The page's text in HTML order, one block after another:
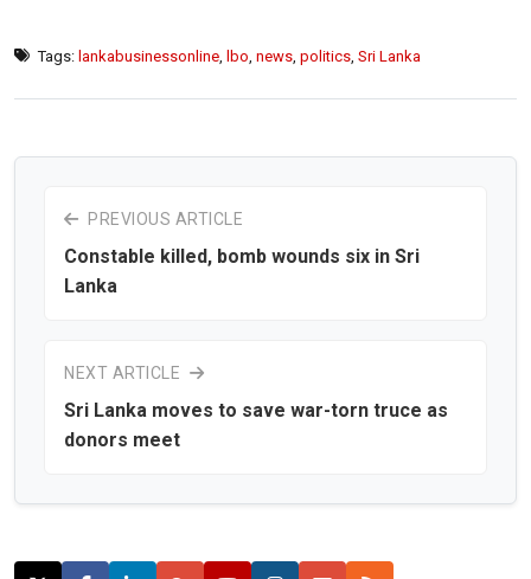
Tags: lankabusinessonline lbo news politics Sri Lanka
PREVIOUS ARTICLE
Constable killed, bomb wounds six in Sri
Lanka
NEXT ARTICLE
Sri Lanka moves to save war-torn truce as
donors meet